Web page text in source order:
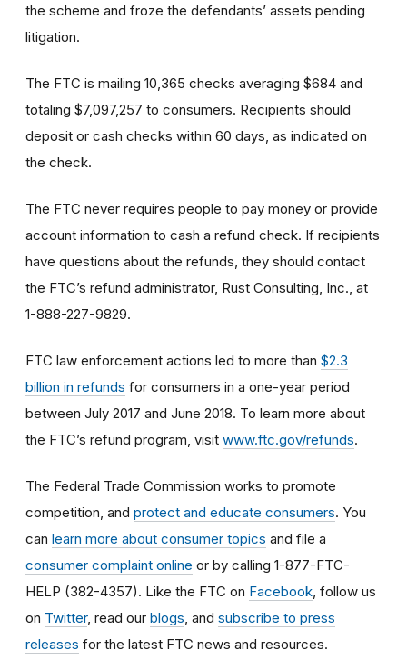
the scheme and froze the defendants’ assets pending
litigation.
The FTC is mailing 10,365 checks averaging $684 and
totaling $7,097,257 to consumers. Recipients should
deposit or cash checks within 60 days, as indicated on
the check.
The FTC never requires people to pay money or provide
account information to cash a refund check. If recipients
have questions about the refunds, they should contact
the FTC’s refund administrator, Rust Consulting, Inc., at
1-888-227-9829.
FTC law enforcement actions led to more than $2.3
billion in refunds for consumers in a one-year period
between July 2017 and June 2018. To learn more about
the FTC’s refund program, visit www.ftc.gov/refunds.
The Federal Trade Commission works to promote
competition, and protect and educate consumers. You
can learn more about consumer topics and file a
consumer complaint online or by calling 1-877-FTC-
HELP (382-4357). Like the FTC on Facebook , follow us
on Twitter, read our blogs , and subscribe to press
releases for the latest FTC news and resources.